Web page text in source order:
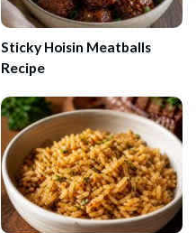
Sticky Hoisin Meatballs
Recipe